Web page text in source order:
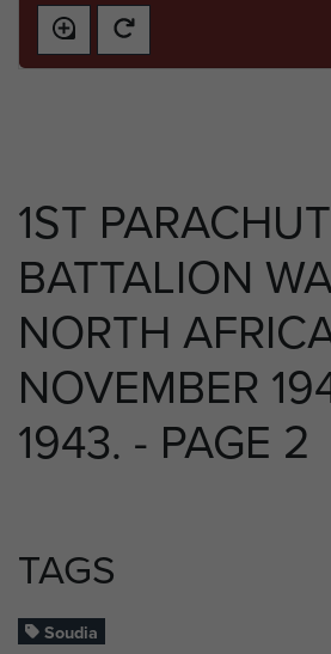
1ST
BATTALION
NORTH
NOVEMBER
1943. - PAGE 2
TAGS
Soudia